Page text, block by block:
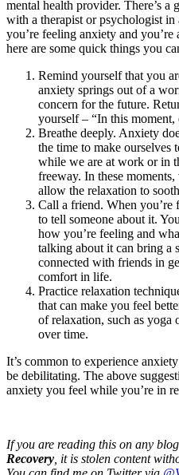
mental health provider. There’s a
with a therapist or psychologist
you’re feeling anxiety and
here are some quick things you
Remind yourself that you
anxiety springs out of a
concern for the future.
yourself – “In this
Breathe deeply. Anxiety
the time to make ourselves
while we are at work or in
freeway. In these
allow the relaxation to
Call a friend. When you’re
to tell someone about it.
how you’re feeling and
talking about it can bring a
connected with friends in
comfort in life.
Practice relaxation
that can make you feel
of relaxation, such as yoga
over time.
It’s common to experience
be debilitating. The above
anxiety you feel while you’re in
If you are reading this on any
Recovery , it is stolen content